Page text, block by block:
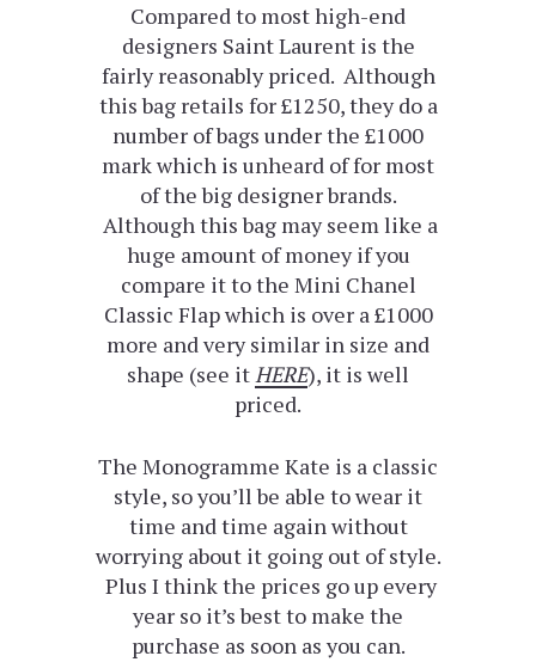
Compared to most high-end
designers Saint Laurent is the
fairly reasonably priced. Although
this bag retails for £1250, they do a
number of bags under the £1000
mark which is unheard of for most
of the big designer brands.
Although this bag may seem like a
huge amount of money if you
compare it to the Mini Chanel
Classic Flap which is over a £1000
more and very similar in size and
shape (see itHERE), it is well
priced.
The Monogramme Kate is a classic
style, so you’ll be able to wear it
time and time again without
worrying about it going out of style.
Plus I think the prices go up every
year so it’s best to make the
purchase as soon as you can.